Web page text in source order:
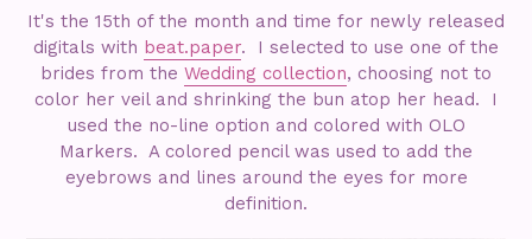
It's the 15th of the month and time for newly released
digitals with beat.paper. I selected to use one of the
brides from the Wedding collection, choosing not to
color her veil and shrinking the bun atop her head. I
used the no-line option and colored with OLO
Markers. A colored pencil was used to add the
eyebrows and lines around the eyes for more
definition.